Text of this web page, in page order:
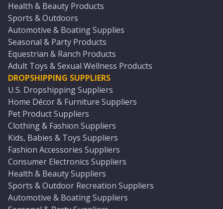
Health & Beauty Products
Sports & Outdoors
Automotive & Boating Supplies
Seasonal & Party Products
Equestrian & Ranch Products
Adult Toys & Sexual Wellness Products
DROPSHIPPING SUPPLIERS
U.S. Dropshipping Suppliers
Home Décor & Furniture Suppliers
Pet Product Suppliers
Clothing & Fashion Suppliers
Kids, Babies & Toys Suppliers
Fashion Accessories Suppliers
Consumer Electronics Suppliers
Health & Beauty Suppliers
Sports & Outdoor Recreation Suppliers
Automotive & Boating Suppliers